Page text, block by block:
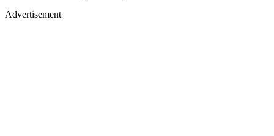
Advertisement